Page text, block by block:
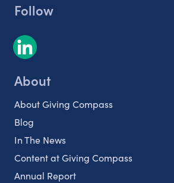
Follow
About
About Giving Compass
Blog
In The News
Content at Giving Compass
Annual Report